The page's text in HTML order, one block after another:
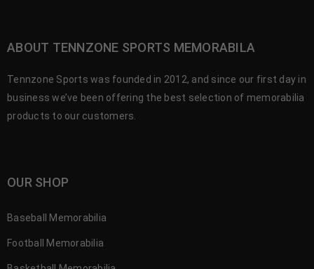
ABOUT TENNZONE SPORTS MEMORABILA
Tennzone Sports was founded in 2012, and since our first day in
business we’ve been offering the best selection of memorabilia
products to our customers.
OUR SHOP
Baseball Memorabilia
Football Memorabilia